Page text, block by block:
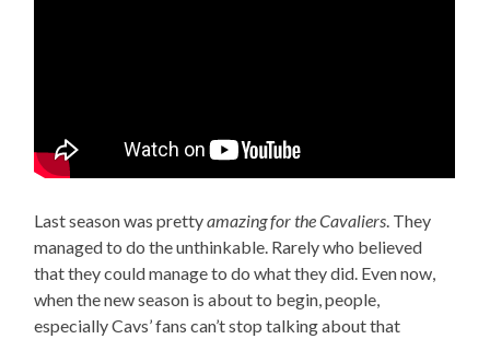
Last season was prettyamazing for the Cavaliers. They
managed to do the unthinkable. Rarely who believed
that they could manage to do what they did. Even now,
when the new season is about to begin, people,
especially Cavs’ fans can’t stop talking about that